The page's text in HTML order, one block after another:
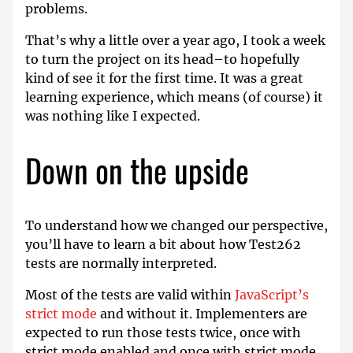
problems.
That’s why a little over a year ago, I took a week
to turn the project on its head–to hopefully
kind of see it for the first time. It was a great
learning experience, which means (of course) it
was nothing like I expected.
Down on the upside
To understand how we changed our perspective,
you’ll have to learn a bit about how Test262
tests are normally interpreted.
Most of the tests are valid within JavaScript’s
strict mode and without it. Implementers are
expected to run those tests twice, once with